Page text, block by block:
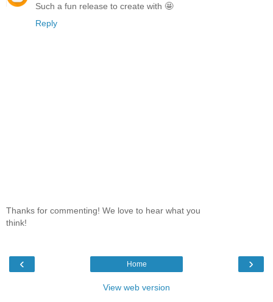
Such a fun release to create with 🤩
Reply
Thanks for commenting! We love to hear what you
think!
‹ ›
Home
View web version